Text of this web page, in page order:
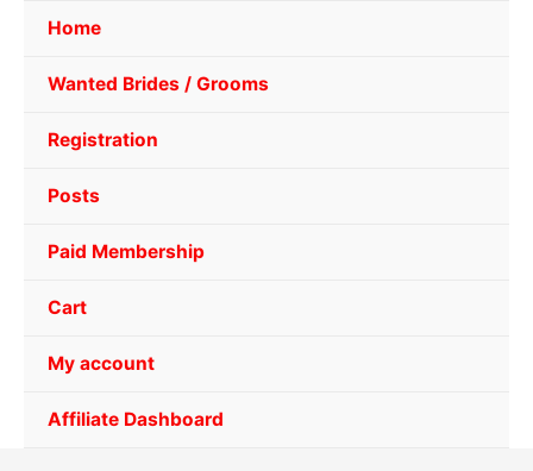
Home
Wanted Brides / Grooms
Registration
Posts
Paid Membership
Cart
My account
Affiliate Dashboard